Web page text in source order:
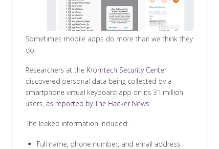
Sometimes mobile apps do more than we think they
do.
Researchers at the Kromtech Security Center
discovered personal data being collected by a
smartphone virtual keyboard app on its 31 million
users, as reported by The Hacker News.
The leaked information included:
Full name, phone number, and email address